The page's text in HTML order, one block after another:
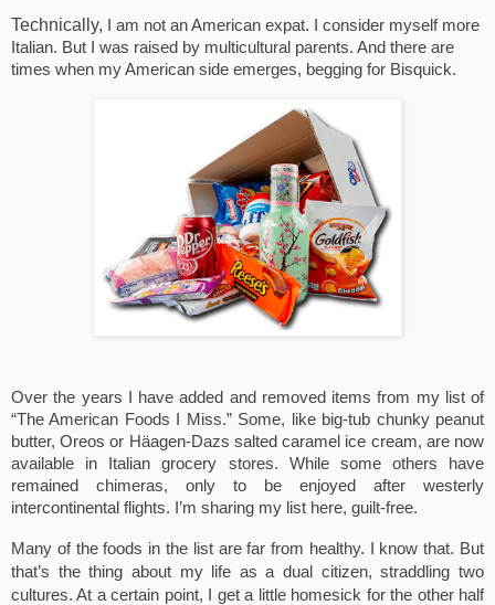
Technically,
I am not an American expat. I consider myself more
Italian. But I was raised by multicultural parents. And there are
times when my American side emerges, begging for Bisquick.
Over the years I have added and removed items from my list of
“The American Foods I Miss.” Some, like big-tub chunky peanut
butter, Oreos or Häagen-Dazs salted caramel ice cream, are now
available in Italian grocery stores. While some others have
remained chimeras, only to be enjoyed after westerly
intercontinental flights. I’m sharing my list here, guilt-free.
Many of the foods in the list are far from healthy. I know that. But
that’s the thing about my life as a dual citizen, straddling two
cultures. At a certain point, I get a little homesick for the other half